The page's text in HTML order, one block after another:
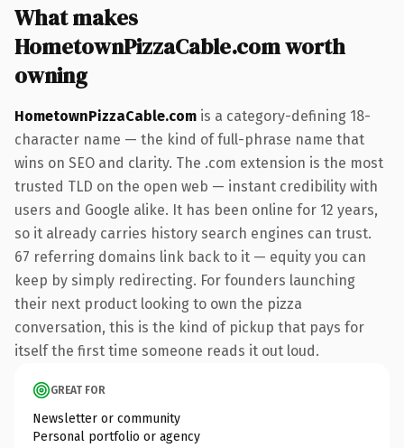
What makes
HometownPizzaCable.com worth
owning
HometownPizzaCable.com is a category-defining 18-
character name — the kind of full-phrase name that
wins on SEO and clarity. The .com extension is the most
trusted TLD on the open web — instant credibility with
users and Google alike. It has been online for 12 years,
so it already carries history search engines can trust.
67 referring domains link back to it — equity you can
keep by simply redirecting. For founders launching
their next product looking to own the pizza
conversation, this is the kind of pickup that pays for
itself the first time someone reads it out loud.
GREAT FOR
Newsletter or community
Personal portfolio or agency